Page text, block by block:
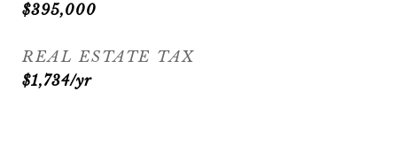
$395,000
REAL ESTATE TAX
$1,734/yr